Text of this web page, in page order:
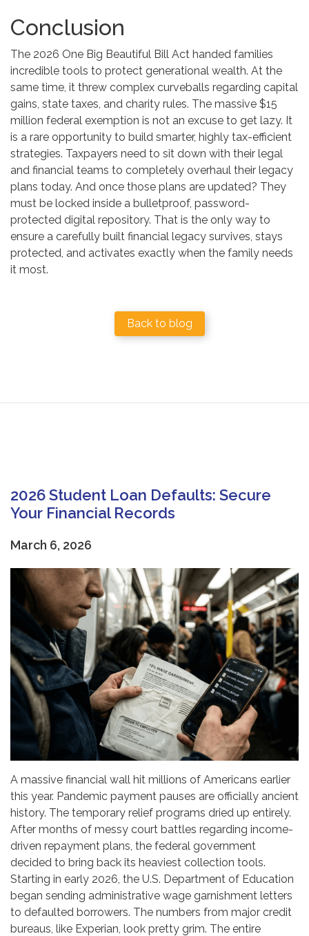
Conclusion
The 2026 One Big Beautiful Bill Act handed families
incredible tools to protect generational wealth. At the
same time, it threw complex curveballs regarding capital
gains, state taxes, and charity rules. The massive $15
million federal exemption is not an excuse to get lazy. It
is a rare opportunity to build smarter, highly tax-efficient
strategies. Taxpayers need to sit down with their legal
and financial teams to completely overhaul their legacy
plans today. And once those plans are updated? They
must be locked inside a bulletproof, password-
protected digital repository. That is the only way to
ensure a carefully built financial legacy survives, stays
protected, and activates exactly when the family needs
it most.
Back to blog
2026 Student Loan Defaults: Secure
Your Financial Records
March 6, 2026
A massive financial wall hit millions of Americans earlier
this year. Pandemic payment pauses are officially ancient
history. The temporary relief programs dried up entirely.
After months of messy court battles regarding income-
driven repayment plans, the federal government
decided to bring back its heaviest collection tools.
Starting in early 2026, the U.S. Department of Education
began sending administrative wage garnishment letters
to defaulted borrowers. The numbers from major credit
bureaus, like Experian, look pretty grim. The entire